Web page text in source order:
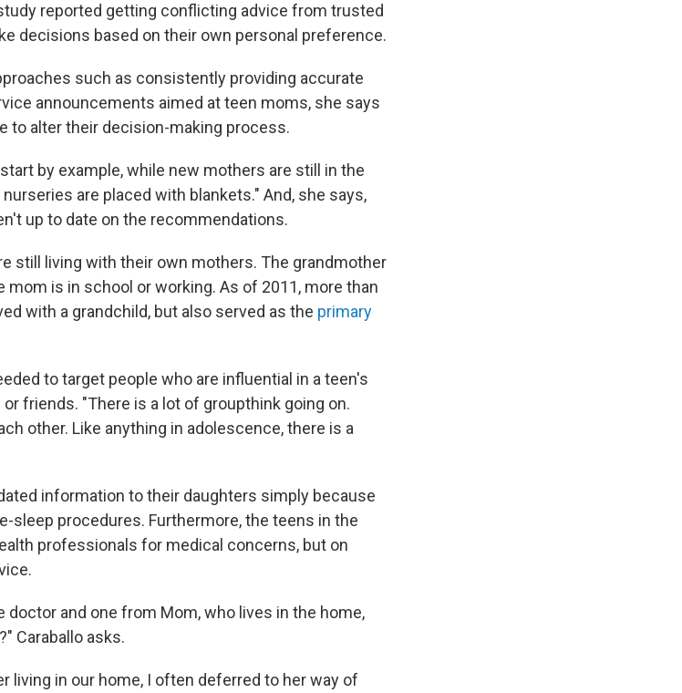
reported getting conflicting advice from trusted
decisions based on their own personal preference.
such as consistently providing accurate
announcements aimed at teen moms, she says
to alter their decision-making process.
by example, while new mothers are still in the
are placed with blankets." And, she says,
up to date on the recommendations.
still living with their own mothers. The grandmother
is in school or working. As of 2011, more than
with a grandchild, but also served as the primary
to target people who are influential in a teen's
friends. "There is a lot of groupthink going on.
other. Like anything in adolescence, there is a
information to their daughters simply because
sleep procedures. Furthermore, the teens in the
professionals for medical concerns, but on
and one from Mom, who lives in the home,
Caraballo asks.
living in our home, I often deferred to her way of